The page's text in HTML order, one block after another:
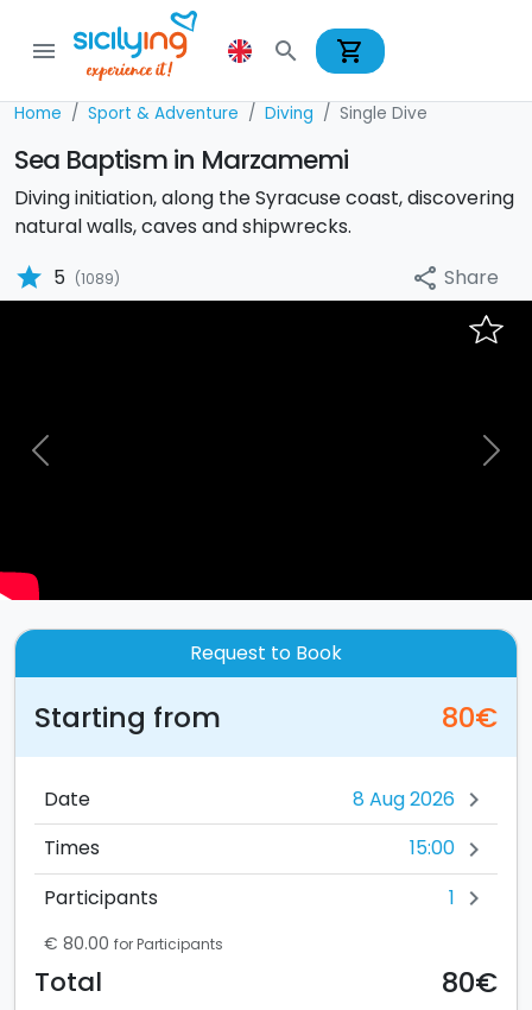
menu search shopping_cart
Home Sport & Adventure Diving Single Dive
Sea Baptism in Marzamemi
Diving initiation, along the Syracuse coast, discovering
natural walls, caves and shipwrecks.
star 5 (1089) share Share
Previous Next
Request to Book
Starting from 80€
Date chevron_right
Times 15:00 chevron_right
Participants 1 chevron_right
€ 80.00 for Participants
Total 80€